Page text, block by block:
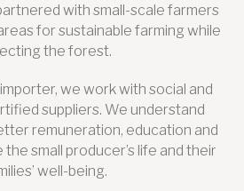
with small-scale farmers
for sustainable farming while
the forest.
we work with social and
suppliers. We understand
remuneration, education and
small producer’s life and their
well-being.